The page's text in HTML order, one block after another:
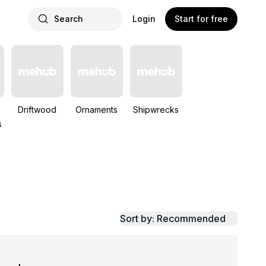
Search Login Start for free
Driftwood Ornaments Shipwrecks
Sort by: Recommended